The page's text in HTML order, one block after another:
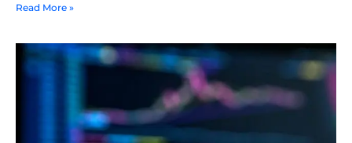
Read More »